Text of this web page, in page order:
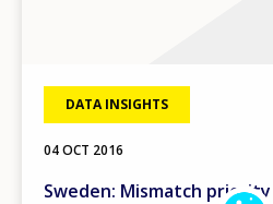
DATA INSIGHTS
04 OCT 2016
Sweden: Mismatch